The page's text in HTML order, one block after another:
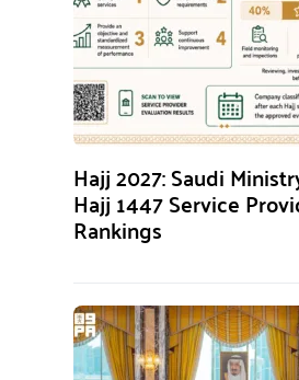
Hajj 2027: Saudi
Hajj 1447 Service
Rankings